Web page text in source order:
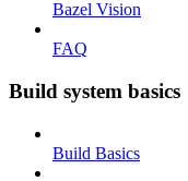
Bazel Vision
FAQ
Build system basics
Build Basics